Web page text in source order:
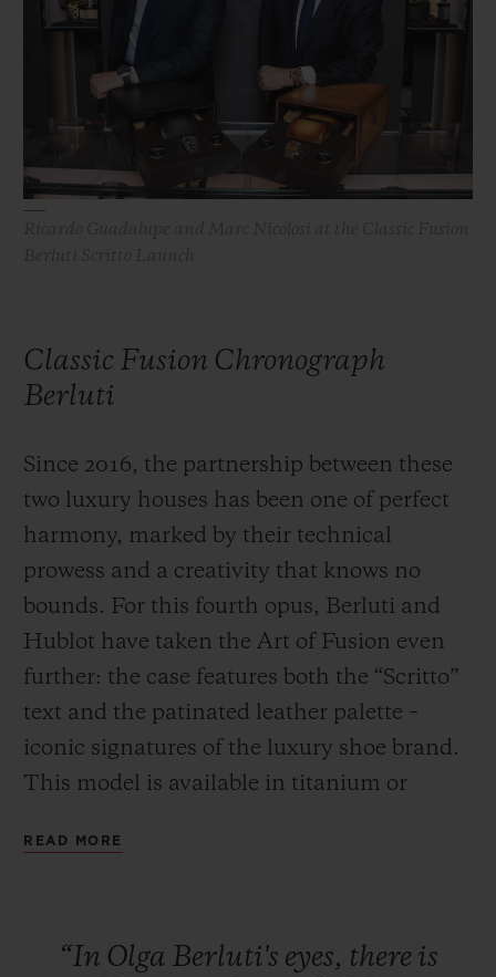
Classic Fusion Chronograph
Berluti
Since 2016, the partnership between these
two luxury houses has been one of perfect
harmony, marked by their technical
prowess and a creativity that knows no
bounds. For this fourth opus, Berluti and
Hublot have taken the Art of Fusion even
further: the case features both the “Scritto”
text and the patinated leather palette –
iconic signatures of the luxury shoe brand.
This model is available in titanium or
or Cold Gold leather strap. This series will
and in the New York Hublot boutique from
READ MORE
“In Olga Berluti's eyes, there is
BIG BANG
SUMMER MULTI-
BIG BANG
PEACH CERAMIC ESSENTIAL
EXCLUSIVE SERVICES
5+5 WARRANTY
GIFT POUCH